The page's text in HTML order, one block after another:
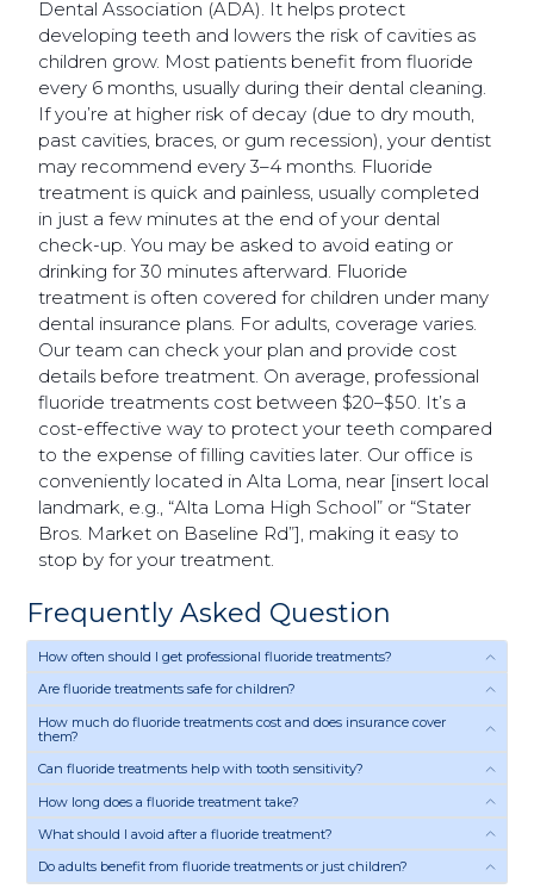
Dental Association (ADA). It helps protect
developing teeth and lowers the risk of cavities as
children grow. Most patients benefit from fluoride
every 6 months, usually during their dental cleaning.
If you’re at higher risk of decay (due to dry mouth,
past cavities, braces, or gum recession), your dentist
may recommend every 3–4 months. Fluoride
treatment is quick and painless, usually completed
in just a few minutes at the end of your dental
check-up. You may be asked to avoid eating or
drinking for 30 minutes afterward. Fluoride
treatment is often covered for children under many
dental insurance plans. For adults, coverage varies.
Our team can check your plan and provide cost
details before treatment. On average, professional
fluoride treatments cost between $20–$50. It’s a
cost-effective way to protect your teeth compared
to the expense of filling cavities later. Our office is
conveniently located in Alta Loma, near [insert local
landmark, e.g., “Alta Loma High School” or “Stater
Bros. Market on Baseline Rd”], making it easy to
stop by for your treatment.
Frequently Asked Question
How often should I get professional fluoride treatments?
Are fluoride treatments safe for children?
How much do fluoride treatments cost and does insurance cover
them?
Can fluoride treatments help with tooth sensitivity?
How long does a fluoride treatment take?
What should I avoid after a fluoride treatment?
Do adults benefit from fluoride treatments or just children?